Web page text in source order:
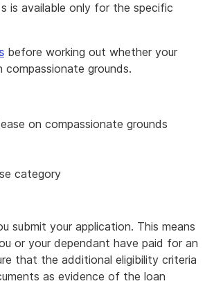
is available only for the specific
before working out whether your
compassionate grounds.
on compassionate grounds
category
submit your application. This means
or your dependant have paid for an
that the additional eligibility criteria
as evidence of the loan